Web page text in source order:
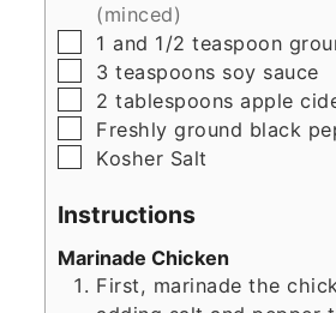
(minced)
▢
1 and 1/2 teaspoon
▢
3 teaspoons soy sauce
▢
2 tablespoons apple
▢
Freshly ground black
▢
Kosher Salt
Instructions
Marinade Chicken
First, marinade the